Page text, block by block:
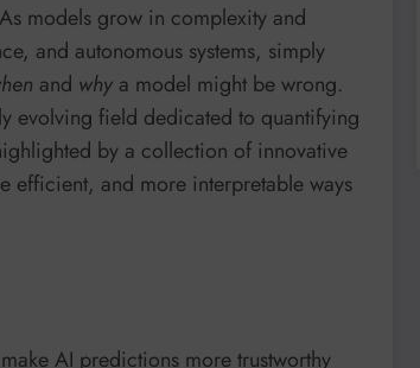
models grow in complexity and
and autonomous systems, simply
and why a model might be wrong.
evolving field dedicated to quantifying
by a collection of innovative
efficient, and more interpretable ways
AI predictions more trustworthy